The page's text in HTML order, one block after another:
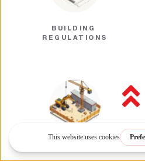
BUILDING
REGULATIONS
Back to